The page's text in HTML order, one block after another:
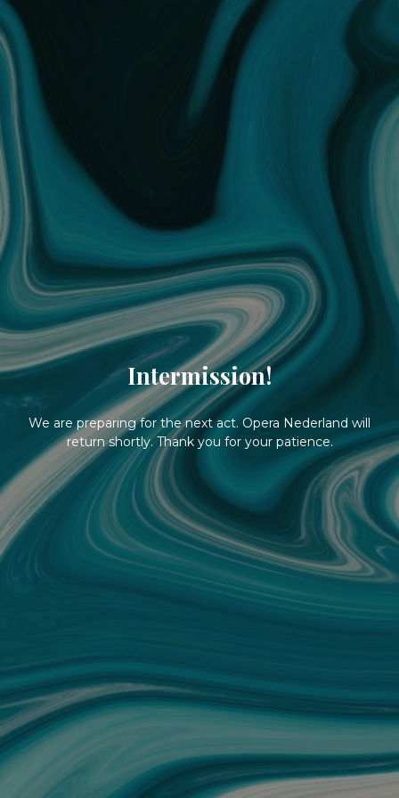
Intermission!
We are preparing for the next act. Opera Nederland will
return shortly. Thank you for your patience.